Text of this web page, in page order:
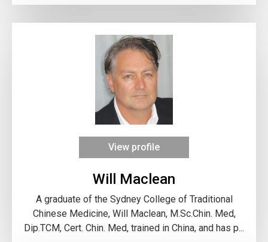
View profile
Will Maclean
A graduate of the Sydney College of Traditional
Chinese Medicine, Will Maclean, M.Sc.Chin. Med,
Dip.TCM, Cert. Chin. Med, trained in China, and has p...